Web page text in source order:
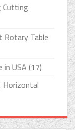
Cutting
Rotary Table
USA (17)
Horizontal